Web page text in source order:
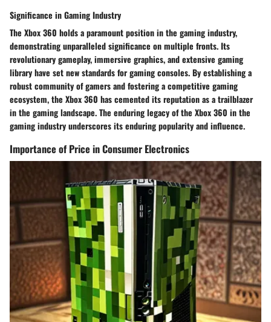
Significance in Gaming Industry
The Xbox 360 holds a paramount position in the gaming industry,
demonstrating unparalleled significance on multiple fronts. Its
revolutionary gameplay, immersive graphics, and extensive gaming
library have set new standards for gaming consoles. By establishing a
robust community of gamers and fostering a competitive gaming
ecosystem, the Xbox 360 has cemented its reputation as a trailblazer
in the gaming landscape. The enduring legacy of the Xbox 360 in the
gaming industry underscores its enduring popularity and influence.
Importance of Price in Consumer Electronics